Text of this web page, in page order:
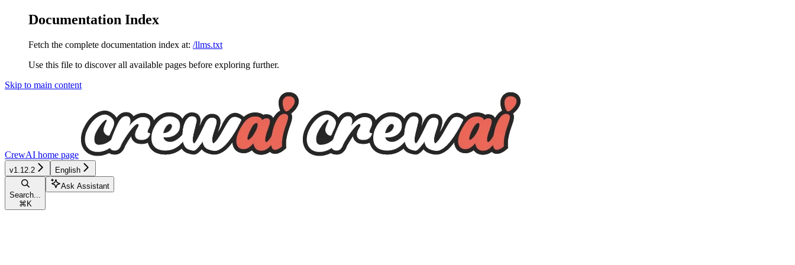
Documentation Index
Fetch the complete documentation index at: /llms.txt
Use this file to discover all available pages before exploring further.
Skip to main content
CrewAI home page
v1.12.2 English
Search...
⌘ K
Ask Assistant